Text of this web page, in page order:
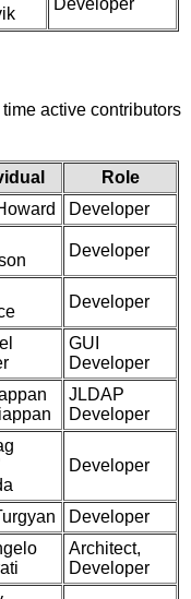
Developer
active contributors
Role
Developer
Developer
Developer
GUI
Developer
JLDAP
Developer
Developer
Developer
Architect,
Developer